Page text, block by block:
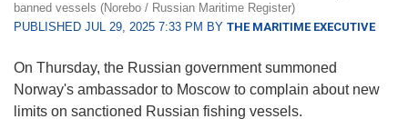
banned vessels (Norebo / Russian Maritime Register)
PUBLISHED JUL 29, 2025 7:33 PM BY THE MARITIME EXECUTIVE
On Thursday, the Russian government summoned
Norway's ambassador to Moscow to complain about new
limits on sanctioned Russian fishing vessels.